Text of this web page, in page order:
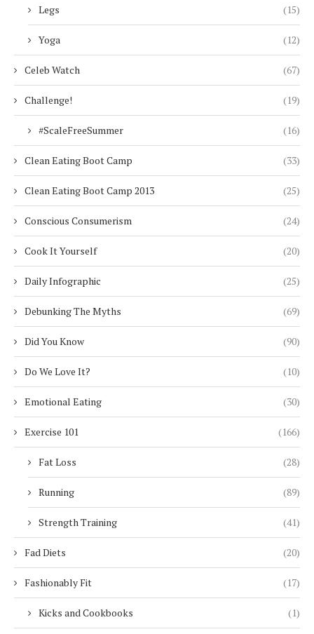
Legs (15)
Yoga (12)
Celeb Watch (67)
Challenge! (19)
#ScaleFreeSummer (16)
Clean Eating Boot Camp (33)
Clean Eating Boot Camp 2013 (25)
Conscious Consumerism (24)
Cook It Yourself (20)
Daily Infographic (25)
Debunking The Myths (69)
Did You Know (90)
Do We Love It? (10)
Emotional Eating (30)
Exercise 101 (166)
Fat Loss (28)
Running (89)
Strength Training (41)
Fad Diets (20)
Fashionably Fit (17)
Kicks and Cookbooks (1)